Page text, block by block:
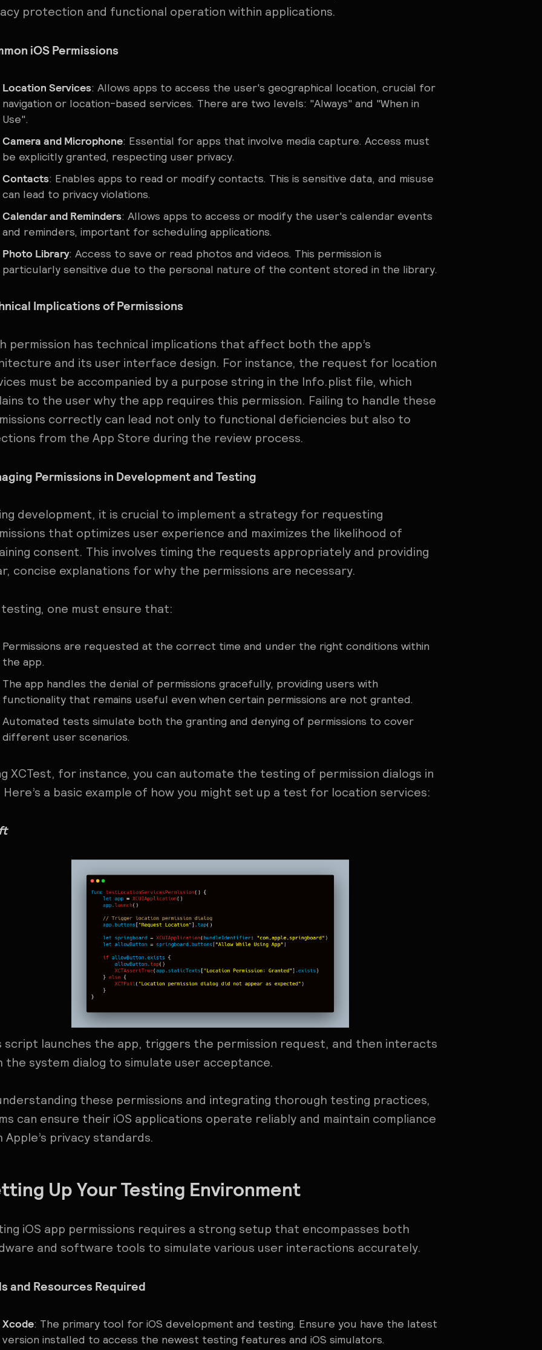
protection and functional operation within applications.
iOS Permissions
Location Services: Allows apps to access the user's geographical location, crucial for
navigation or location-based services. There are two levels: "Always" and "When in
Use".
Camera and Microphone: Essential for apps that involve media capture. Access must
be explicitly granted, respecting user privacy.
Contacts: Enables apps to read or modify contacts. This is sensitive data, and misuse
can lead to privacy violations.
Calendar and Reminders: Allows apps to access or modify the user's calendar events
and reminders, important for scheduling applications.
Photo Library: Access to save or read photos and videos. This permission is
particularly sensitive due to the personal nature of the content stored in the library.
Implications of Permissions
permission has technical implications that affect both the app’s
and its user interface design. For instance, the request for location
must be accompanied by a purpose string in the Info.plist file, which
to the user why the app requires this permission. Failing to handle these
correctly can lead not only to functional deficiencies but also to
from the App Store during the review process.
Permissions in Development and Testing
development, it is crucial to implement a strategy for requesting
that optimizes user experience and maximizes the likelihood of
consent. This involves timing the requests appropriately and providing
concise explanations for why the permissions are necessary.
testing, one must ensure that:
Permissions are requested at the correct time and under the right conditions within
the app.
The app handles the denial of permissions gracefully, providing users with
functionality that remains useful even when certain permissions are not granted.
Automated tests simulate both the granting and denying of permissions to cover
different user scenarios.
XCTest, for instance, you can automate the testing of permission dialogs in
Here’s a basic example of how you might set up a test for location services:
script launches the app, triggers the permission request, and then interacts
the system dialog to simulate user acceptance.
these permissions and integrating thorough testing practices,
can ensure their iOS applications operate reliably and maintain compliance
Apple’s privacy standards.
Up Your Testing Environment
iOS app permissions requires a strong setup that encompasses both
and software tools to simulate various user interactions accurately.
and Resources Required
Xcode: The primary tool for iOS development and testing. Ensure you have the latest
version installed to access the newest testing features and iOS simulators.